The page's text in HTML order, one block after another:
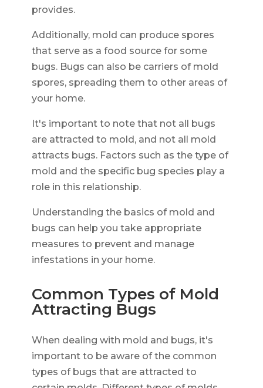
provides.
Additionally, mold can produce spores
that serve as a food source for some
bugs. Bugs can also be carriers of mold
spores, spreading them to other areas of
your home.
It's important to note that not all bugs
are attracted to mold, and not all mold
attracts bugs. Factors such as the type of
mold and the specific bug species play a
role in this relationship.
Understanding the basics of mold and
bugs can help you take appropriate
measures to prevent and manage
infestations in your home.
Common Types of Mold
Attracting Bugs
When dealing with mold and bugs, it's
important to be aware of the common
types of bugs that are attracted to